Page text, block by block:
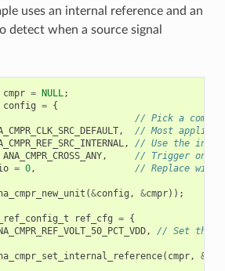
uses an internal reference and an
detect when a source signal
cmpr = NULL;
config = {
// Pick a
,
// Most
,
// Use the
ANA_CMPR_CROSS_ANY,
// Trigger on
= 0,
// Replace with
(&config , &cmpr));
ref_cfg = {
,
// Set the
( cmpr, &